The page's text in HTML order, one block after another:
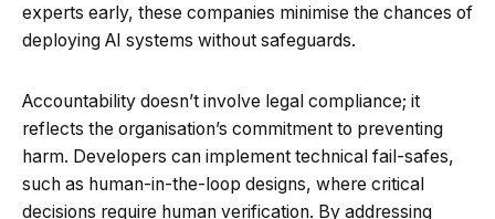
experts early, these companies minimise the chances of
deploying AI systems without safeguards.
Accountability doesn’t involve legal compliance; it
reflects the organisation’s commitment to preventing
harm. Developers can implement technical fail-safes,
such as human-in-the-loop designs, where critical
decisions require human verification. By addressing